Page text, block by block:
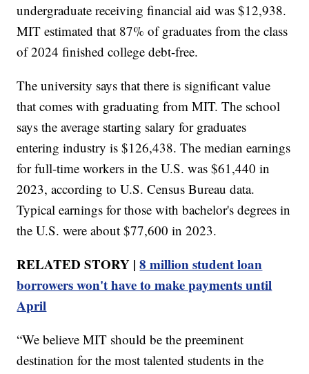
undergraduate receiving financial aid was $12,938⁠.
MIT estimated that 87% of graduates from the class
of 2024 finished college debt-free.
The university says that there is significant value
that comes with graduating from MIT. The school
says the average starting salary for graduates
entering industry is $126,438. The median earnings
for full-time workers in the U.S. was $61,440 in
2023, according to U.S. Census Bureau data.
Typical earnings for those with bachelor's degrees in
the U.S. were about $77,600 in 2023.
RELATED STORY |8 million student loan
borrowers won't have to make payments until
April
“We believe MIT should be the preeminent
destination for the most talented students in the